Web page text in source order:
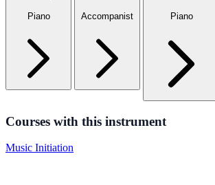
Piano Accompanist Piano
Courses with this instrument
Music Initiation